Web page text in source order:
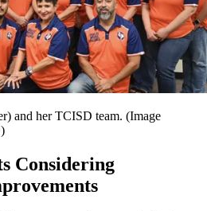
and her TCISD team. (Image
Considering